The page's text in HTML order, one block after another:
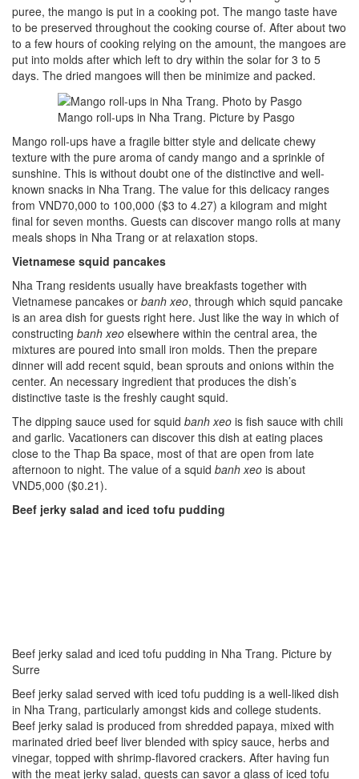
puree, the mango is put in a cooking pot. The mango taste have
to be preserved throughout the cooking course of. After about two
to a few hours of cooking relying on the amount, the mangoes are
put into molds after which left to dry within the solar for 3 to 5
days. The dried mangoes will then be minimize and packed.
Mango roll-ups in Nha Trang. Picture by Pasgo
Mango roll-ups have a fragile bitter style and delicate chewy
texture with the pure aroma of candy mango and a sprinkle of
sunshine. This is without doubt one of the distinctive and well-
known snacks in Nha Trang. The value for this delicacy ranges
from VND70,000 to 100,000 ($3 to 4.27) a kilogram and might
final for seven months. Guests can discover mango rolls at many
meals shops in Nha Trang or at relaxation stops.
Vietnamese squid pancakes
Nha Trang residents usually have breakfasts together with
Vietnamese pancakes or banh xeo, through which squid pancake
is an area dish for guests right here. Just like the way in which of
constructing banh xeo elsewhere within the central area, the
mixtures are poured into small iron molds. Then the prepare
dinner will add recent squid, bean sprouts and onions within the
center. An necessary ingredient that produces the dish’s
distinctive taste is the freshly caught squid.
The dipping sauce used for squid banhxeo is fish sauce with chili
and garlic. Vacationers can discover this dish at eating places
close to the Thap Ba space, most of that are open from late
afternoon to night. The value of a squid banhxeo is about
VND5,000 ($0.21).
Beef jerky salad and iced tofu pudding
Beef jerky salad and iced tofu pudding in Nha Trang. Picture by
Surre
Beef jerky salad served with iced tofu pudding is a well-liked dish
in Nha Trang, particularly amongst kids and college students.
Beef jerky salad is produced from shredded papaya, mixed with
marinated dried beef liver blended with spicy sauce, herbs and
vinegar, topped with shrimp-flavored crackers. After having fun
with the meat jerky salad, guests can savor a glass of iced tofu